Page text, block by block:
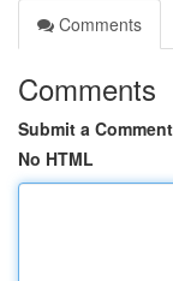
Comments
Comments
Submit a Comment
No HTML